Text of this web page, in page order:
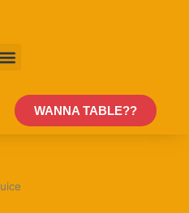
Menu
WANNA TABLE??